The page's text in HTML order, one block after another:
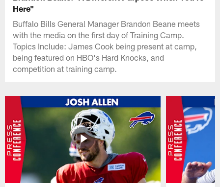
Here"
Buffalo Bills General Manager Brandon Beane meets
with the media on the first day of Training Camp.
Topics Include: James Cook being present at camp,
being featured on HBO's Hard Knocks, and
competition at training camp.